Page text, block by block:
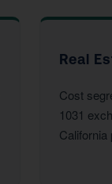
Real
Cost
1031
California